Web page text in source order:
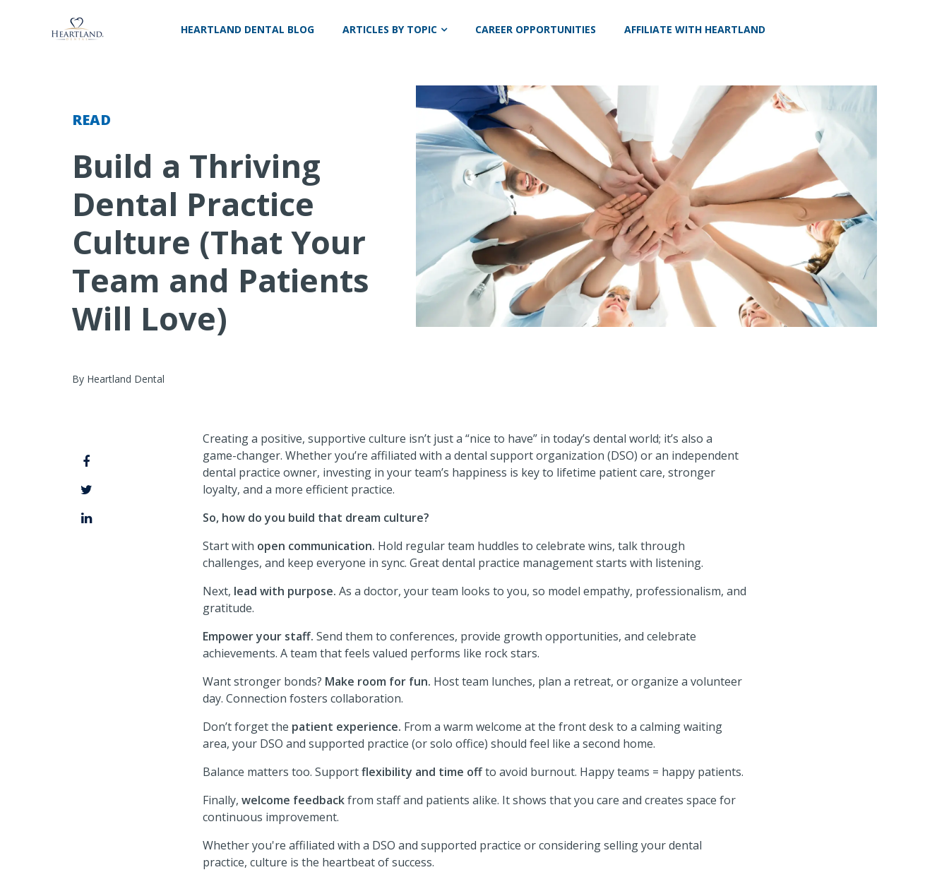
HEARTLAND DENTAL BLOG ARTICLES BY TOPIC CAREER OPPORTUNITIES AFFILIATE WITH HEARTLAND
READ
Build a Thriving
Dental Practice
Culture (That Your
Team and Patients
Will Love)
By Heartland Dental
Creating a positive, supportive culture isn’t just a “nice to have” in today’s dental world; it’s also a
game-changer. Whether you’re affiliated with a dental support organization (DSO) or an independent
dental practice owner, investing in your team’s happiness is key to lifetime patient care, stronger
loyalty, and a more efficient practice.
So, how do you build that dream culture?
Start with open communication. Hold regular team huddles to celebrate wins, talk through
challenges, and keep everyone in sync. Great dental practice management starts with listening.
Next, lead with purpose. As a doctor, your team looks to you, so model empathy, professionalism, and
gratitude.
Empower your staff. Send them to conferences, provide growth opportunities, and celebrate
achievements. A team that feels valued performs like rock stars.
Want stronger bonds? Make room for fun. Host team lunches, plan a retreat, or organize a volunteer
day. Connection fosters collaboration.
Don’t forget the patient experience. From a warm welcome at the front desk to a calming waiting
area, your DSO and supported practice (or solo office) should feel like a second home.
Balance matters too. Supportflexibility and time offto avoid burnout. Happy teams = happy patients.
Finally, welcome feedbackfrom staff and patients alike. It shows that you care and creates space for
continuous improvement.
Whether you're affiliated with a DSO and supported practice or considering selling your dental
practice, culture is the heartbeat of success.